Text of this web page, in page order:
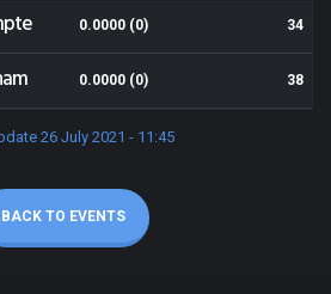
0.0000 (0) 34
0.0000 (0) 38
26 July 2021 - 11:45
BACK TO EVENTS